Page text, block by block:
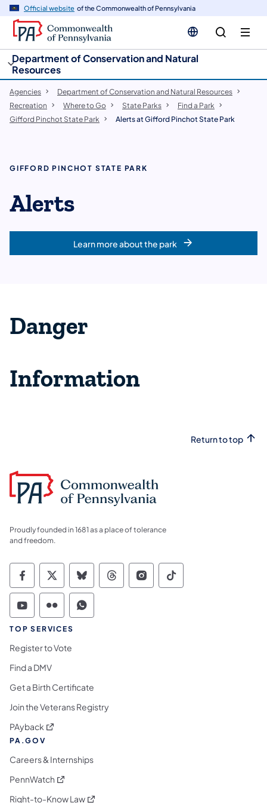
Official website of the Commonwealth of Pennsylvania
Department of Conservation and Natural
Resources
Agencies
Department of Conservation and Natural Resources
Recreation
Where to Go State Parks
Find a Park
Gifford Pinchot State Park
Alerts at Gifford Pinchot State Park
GIFFORD PINCHOT STATE PARK
Alerts
Learn more about the park
Danger
Information
Return to top
Proudly founded in 1681 as a place of tolerance
and freedom.
Commonwealth of Pennsylvania Social
Commonwealth of Pennsylvania
Commonwealth of Pennsylvania
Commonwealth of
Commonwealth of
Commonwealth
Commonwealth of Pennsylvania Social
Commonwealth of Pennsylvania
Commonwealth of Pennsylvania
TOP SERVICES
Register to Vote
Find a DMV
Get a Birth Certificate
Join the Veterans Registry
PAyback (opens in a new tab)
PA.GOV
Careers & Internships
PennWatch (opens in a new tab)
Right-to-Know Law(opens in a new tab)